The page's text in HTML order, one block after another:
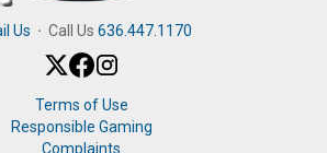
Us · Call Us 636.447.1170
Terms of Use
Responsible Gaming
Complaints